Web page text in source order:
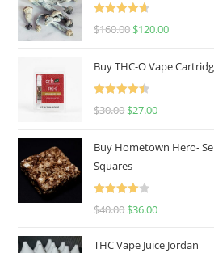
Rated
4.67
$160.00 $120.00
Buy THC-O Vape
Rated
4.50
$30.00 $27.00
Buy Hometown Hero-
Squares
Rated
$40.00 $36.00
THC Vape Juice Jordan